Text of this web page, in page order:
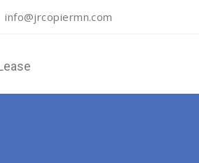
info@jrcopiermn.com